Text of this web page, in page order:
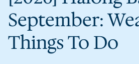
September:
Things To Do